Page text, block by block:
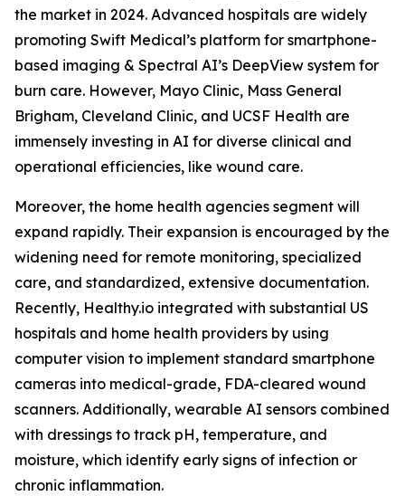
the market in 2024. Advanced hospitals are widely
promoting Swift Medical’s platform for smartphone-
based imaging & Spectral AI’s DeepView system for
burn care. However, Mayo Clinic, Mass General
Brigham, Cleveland Clinic, and UCSF Health are
immensely investing in AI for diverse clinical and
operational efficiencies, like wound care.
Moreover, the home health agencies segment will
expand rapidly. Their expansion is encouraged by the
widening need for remote monitoring, specialized
care, and standardized, extensive documentation.
Recently, Healthy.io integrated with substantial US
hospitals and home health providers by using
computer vision to implement standard smartphone
cameras into medical-grade, FDA-cleared wound
scanners. Additionally, wearable AI sensors combined
with dressings to track pH, temperature, and
moisture, which identify early signs of infection or
chronic inflammation.